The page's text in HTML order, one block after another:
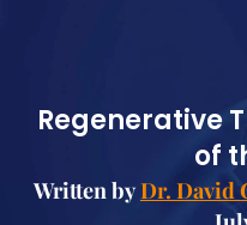
Regenerative
of
Written byDr. David